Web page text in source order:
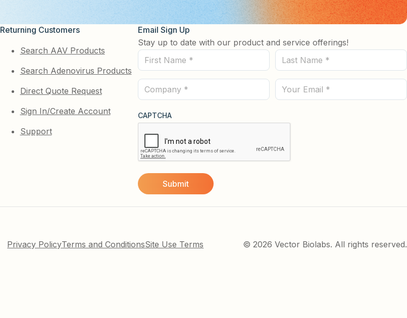
Returning Customers
Search AAV Products
Search Adenovirus Products
Direct Quote Request
Sign In/Create Account
Support
Email Sign Up
Stay up to date with our product and service offerings!
First
Name
(Required)
Last
Name
(Required)
Company
(Required)
Email
CAPTCHA
Privacy PolicyTerms and ConditionsSite Use Terms © 2026 Vector Biolabs. All rights reserved.